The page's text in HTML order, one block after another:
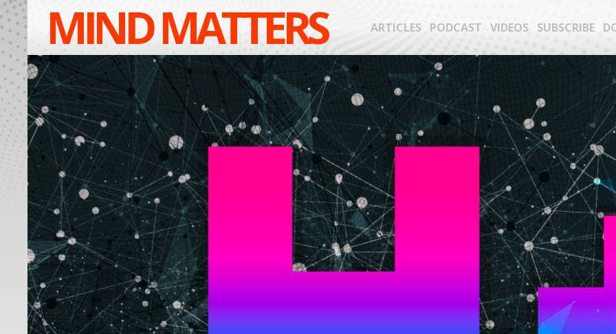
MIND MATTERS ARTICLES PODCAST VIDEOS SUBSCRIBE